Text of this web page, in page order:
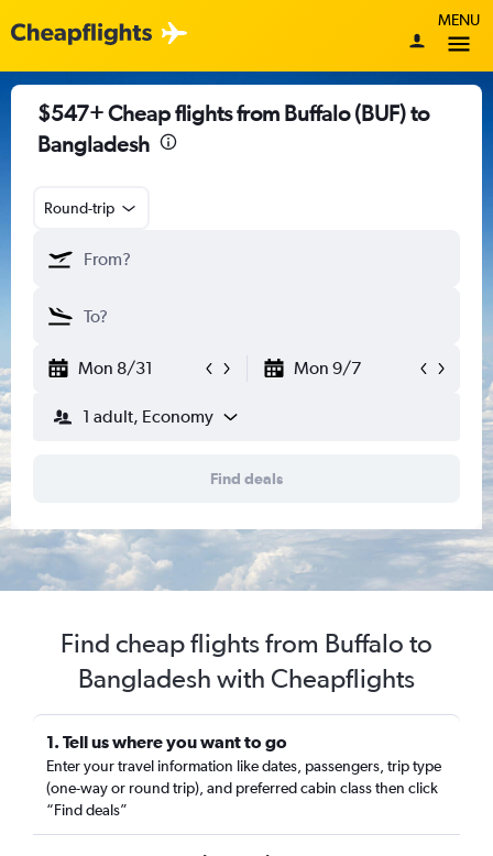
MENU
$547+ Cheap flights from Buffalo (BUF) to
Bangladesh
Round-trip
Mon 8/31 Mon 9/7
1 adult, Economy
Find deals
Find cheap flights from Buffalo to
Bangladesh with Cheapflights
1. Tell us where you want to go
Enter your travel information like dates, passengers, trip type
(one-way or round trip), and preferred cabin class then click
“Find deals”